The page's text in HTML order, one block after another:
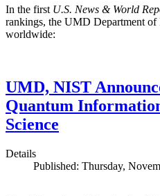
In the first U.S. News & World
rankings, the UMD Department of
worldwide:
UMD, NIST
Quantum
Science
Details
Published: Thursday,